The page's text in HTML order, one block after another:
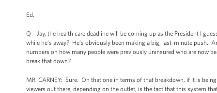
Ed.
Q Jay, the health care deadline will be coming up as the President I
while he’s away? He’s obviously been making a big, last-minute push.
numbers on how many people were previously uninsured who are now
break that down?
MR. CARNEY: Sure. On that one in terms of that breakdown, if it is
viewers out there, depending on the outlet, is the fact that this system